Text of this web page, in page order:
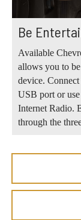
Be
Available
allows you to
device.
USB port or use
Internet Radio.
through the